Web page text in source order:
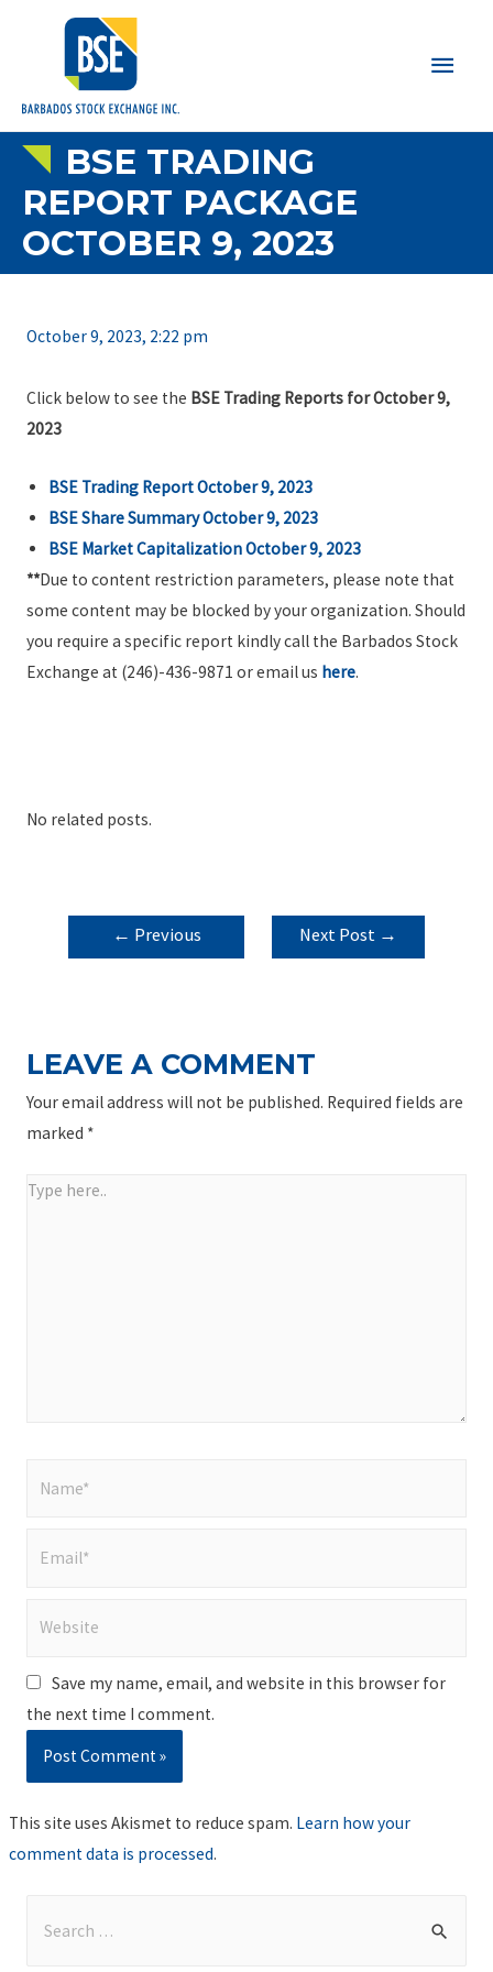
Main
BSE TRADING
REPORT PACKAGE
OCTOBER 9, 2023
October 9, 2023, 2:22 pm
Click below to see the BSE Trading Reports for October 9,
2023
BSE Trading Report October 9, 2023
BSE Share Summary October 9, 2023
BSE Market Capitalization October 9, 2023
**Due to content restriction parameters, please note that
some content may be blocked by your organization. Should
you require a specific report kindly call the Barbados Stock
Exchange at (246)-436-9871 or email us here.
No related posts.
POST
NAVIGATION
← Previous
Next Post →
LEAVE A COMMENT
Your email address will not be published. Required fields are
marked *
Type
Save my name, email, and website in this browser for
the next time I comment.
This site uses Akismet to reduce spam. Learn how your
comment data is processed.